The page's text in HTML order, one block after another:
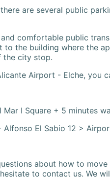
are several public
comfortable public
to the building where the
city stop.
Airport - Elche, you
I Square + 5 minutes
Alfonso El Sabio 12 >
about how to
to contact us. We